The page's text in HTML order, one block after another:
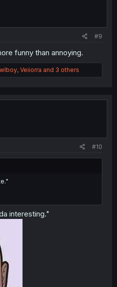
#9
funny than annoying.
, Veiiorra and 3 others
#10
interesting."